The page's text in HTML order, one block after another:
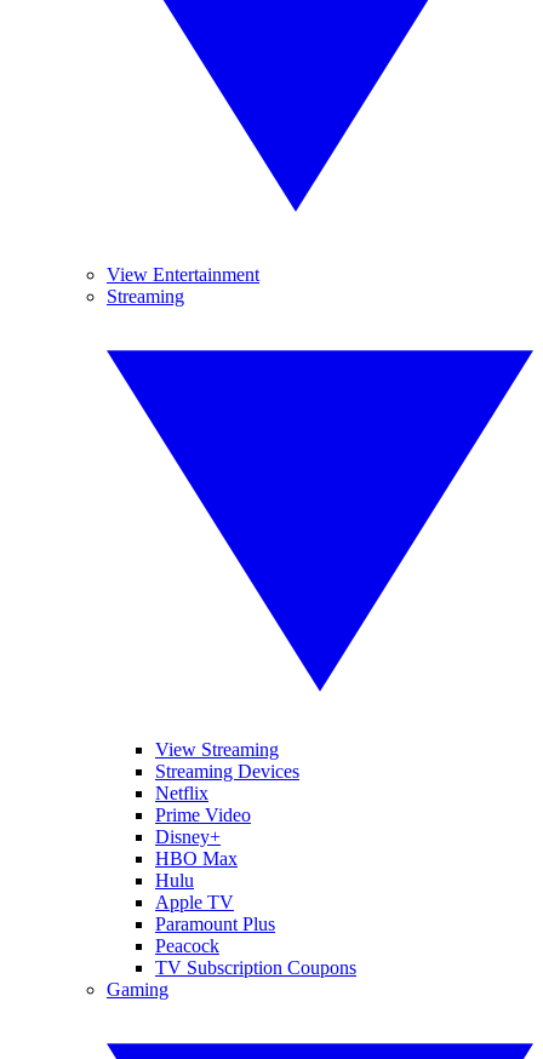
View Entertainment
Streaming
View Streaming
Streaming Devices
Netflix
Prime Video
Disney+
HBO Max
Hulu
Apple TV
Paramount Plus
Peacock
TV Subscription Coupons
Gaming